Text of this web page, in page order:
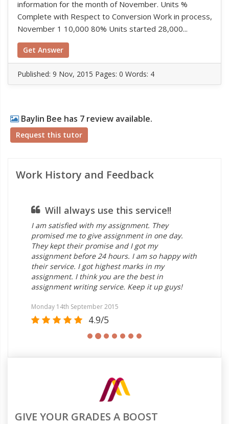
information for the month of November. Units %
Complete with Respect to Conversion Work in process,
November 1 10,000 80% Units started 28,000...
Get Answer
Published: 9 Nov, 2015 Pages: 0 Words: 4
Baylin Bee has 7 review available.
Request this tutor
Work History and Feedback
Will always use this service!!
I am satisfied with my assignment. They
promised me to give assignment in one day.
They kept their promise and I got my
assignment before 24 hours. I am so happy with
their service. I got highest marks in my
assignment. I think you are the best in
assignment writing service. Keep it up guys!
Monday 14th September 2015
4.9/5
GIVE YOUR GRADES A BOOST